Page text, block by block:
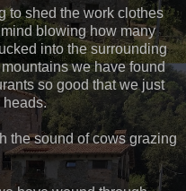
to shed the work clothes
blowing how many
into the surrounding
we have found
so good that we just
heads.
the sound of cows grazing